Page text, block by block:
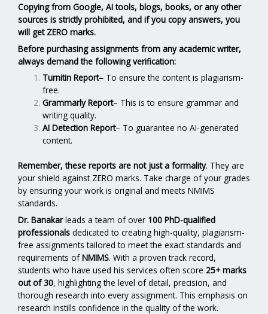
Copying from Google, AI tools, blogs, books, or any other
sources is strictly prohibited, and if you copy answers, you
will get ZERO marks.
Before purchasing assignments from any academic writer,
always demand the following verification:
Turnitin Report– To ensure the content is plagiarism-
free.
Grammarly Report– This is to ensure grammar and
writing quality.
AI Detection Report– To guarantee no AI-generated
content.
Remember, these reports are not just a formality. They are
your shield against ZERO marks. Take charge of your grades
by ensuring your work is original and meets NMIMS
standards.
Dr. Banakarleads a team of over 100 PhD-qualified
professionals dedicated to creating high-quality, plagiarism-
free assignments tailored to meet the exact standards and
requirements ofNMIMS. With a proven track record,
students who have used his services often score 25+ marks
out of 30, highlighting the level of detail, precision, and
thorough research into every assignment. This emphasis on
research instills confidence in the quality of the work.